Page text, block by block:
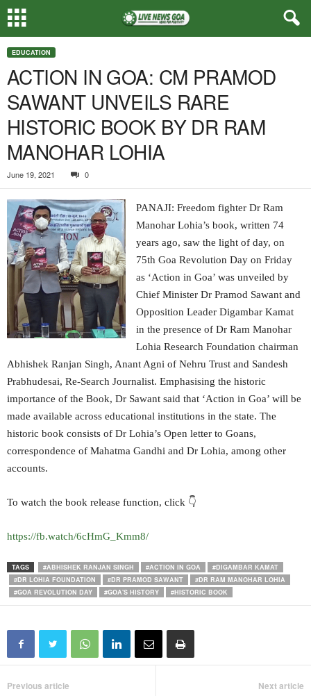
EDUCATION
ACTION IN GOA: CM PRAMOD
SAWANT UNVEILS RARE
HISTORIC BOOK BY DR RAM
MANOHAR LOHIA
June 19, 2021 0
PANAJI: Freedom fighter Dr Ram
Manohar Lohia’s book, written 74
years ago, saw the light of day, on
75th Goa Revolution Day on Friday
as ‘Action in Goa’ was unveiled by
Chief Minister Dr Pramod Sawant and
Opposition Leader Digambar Kamat
in the presence of Dr Ram Manohar
Lohia Research Foundation chairman
Abhishek Ranjan Singh, Anant Agni of Nehru Trust and Sandesh
Prabhudesai, Re-Search Journalist. Emphasising the historic
importance of the Book, Dr Sawant said that ‘Action in Goa’ will be
made available across educational institutions in the state. The
historic book consists of Dr Lohia’s Open letter to Goans,
correspondence of Mahatma Gandhi and Dr Lohia, among other
accounts.
To watch the book release function, click 👇
https://fb.watch/6cHmG_Kmm8/
TAGS #ABHISHEK RANJAN SINGH #ACTION IN GOA
#DIGAMBAR KAMAT
#DR LOHIA FOUNDATION
#DR PRAMOD SAWANT
#DR RAM MANOHAR LOHIA
#GOA REVOLUTION DAY
#GOA'S HISTORY #HISTORIC BOOK
Previous article Next article